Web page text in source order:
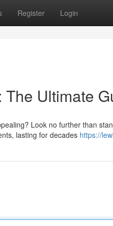
Register Login
Ultimate
Look no further than
lasting for decades https://